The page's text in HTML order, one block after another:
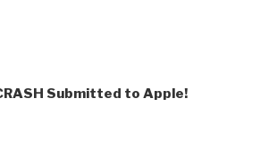
Submitted to Apple!